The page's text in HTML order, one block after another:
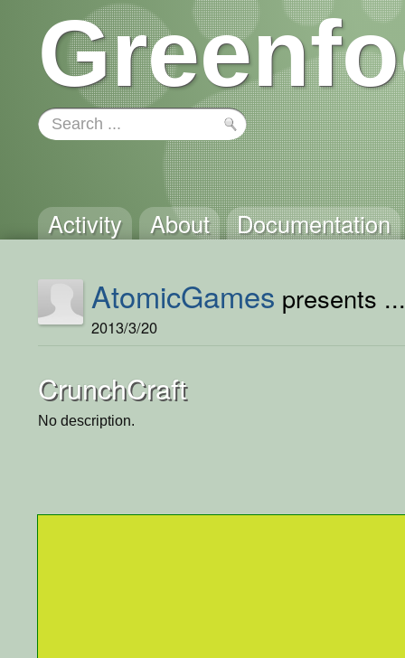
Activity About Documentation
AtomicGames presents
2013/3/20
CrunchCraft
No description.